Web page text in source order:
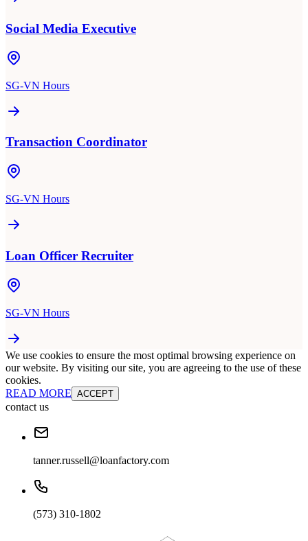
Social Media Executive
SG-VN Hours
Transaction Coordinator
SG-VN Hours
Loan Officer Recruiter
SG-VN Hours
We use cookies to ensure the most optimal browsing experience on
our website. By visiting our site, you are agreeing to the use of these
cookies.
READ MORE ACCEPT
contact us
tanner.russell@loanfactory.com
(573) 310-1802